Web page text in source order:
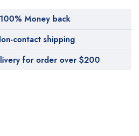
100% Money back
contact shipping
for order over $200